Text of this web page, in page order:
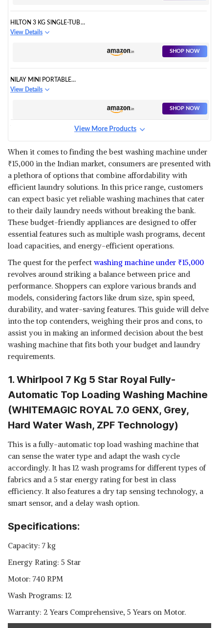
HILTON 3 KG SINGLE-TUB
WASHING MACHINE WITH SPIN
View Details
SHOP NOW
NILAY MINI PORTABLE
WASHING MACHINE - FOLDING
UNDERWEAR WASHING
MACHINE FOR CAMPING, RV,
TRAVEL, SMALL SPACES
View Details
SHOP NOW
WASHING MACHINE
(GLWMS75CBGEL, DARK GREY
WITH BLUE INNER LIDS,
DOUBLE LAYERED
TOUGHENED GLASS LIDS)
SHOP NOW
AUTOMATIC TOP LOAD
WASHING MACHINE
(T75CMDG, DARK GREY, HEXA
View Details
SHOP NOW
WHIRLPOOL 9 KG 5 STAR SEMI-
AUTOMATIC TOP LOADING
(HYDROWASH ELITE 9.0
MIDNIGHT GREY(10YR), 3D
WAVE TECHNOLOGY)
View Details
WHIRLPOOL 8.5 KG 5 STAR
SEMI-AUTOMATIC TOP
LOADING WASHING MACHINE
(HYDROWASH PREMIER S.MINT
DAZZLE(10YR), 3D WAVE
TECHNOLOGY)
View Details
SEMI-AUTOMATIC TOP
LOADING WASHING MACHINE
(ACE 7.5 SUPREME PRO, 5YR
View Details
SHOP NOW
View More Products
When it comes to finding the best washing machine under
₹15,000 in the Indian market, consumers are presented with
a plethora of options that combine affordability with
efficient laundry solutions. In this price range, customers
can expect basic yet reliable washing machines that cater
to their daily laundry needs without breaking the bank.
These budget-friendly appliances are designed to offer
essential features such as multiple wash programs, decent
load capacities, and energy-efficient operations.
The quest for the perfect washing machine under ₹15,000
revolves around striking a balance between price and
performance. Shoppers can explore various brands and
models, considering factors like drum size, spin speed,
durability, and water-saving features. This guide will delve
into the top contenders, weighing their pros and cons, to
assist you in making an informed decision about the best
washing machine that fits both your budget and laundry
requirements.
1. Whirlpool 7 Kg 5 Star Royal Fully-
Automatic Top Loading Washing Machine
(WHITEMAGIC ROYAL 7.0 GENX, Grey,
Hard Water Wash, ZPF Technology)
This is a fully-automatic top load washing machine that
can sense the water type and adapt the wash cycle
accordingly. It has 12 wash programs for different types of
fabrics and a 5 star energy rating for best in class
efficiency. It also features a dry tap sensing technology, a
smart sensor, and a delay wash option.
Specifications:
Capacity: 7 kg
Energy Rating: 5 Star
Motor: 740 RPM
Wash Programs: 12
Warranty: 2 Years Comprehensive, 5 Years on Motor.